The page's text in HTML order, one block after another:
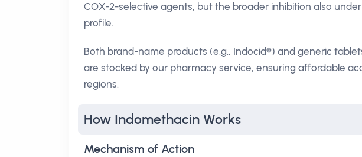
COX-2-selective agents, but the broader inhibition also
profile.
Both brand-name products (e.g., Indocid®) and generic
are stocked by our pharmacy service, ensuring affordable
regions.
How Indomethacin Works
Mechanism of Action